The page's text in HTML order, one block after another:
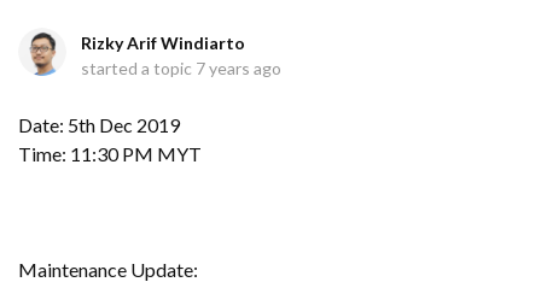
Rizky Arif Windiarto
started a topic 7 years ago
Date: 5th Dec 2019
Time: 11:30 PM MYT
Maintenance Update: